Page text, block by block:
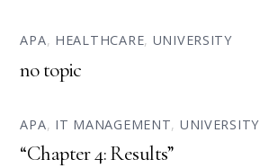
APA, HEALTHCARE, UNIVERSITY
no topic
APA, IT MANAGEMENT, UNIVERSITY
“Chapter 4: Results”